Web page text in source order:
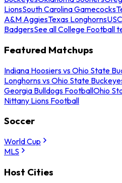
LionsSouth Carolina Gamecocks
A&M AggiesTexas Longhorns
BadgersSee all College Football
Featured Matchups
Indiana Hoosiers vs Ohio State
Longhorns vs Ohio State
Georgia Bulldogs FootballOhio
Nittany Lions Football
Soccer
World Cup
MLS
Host Cities